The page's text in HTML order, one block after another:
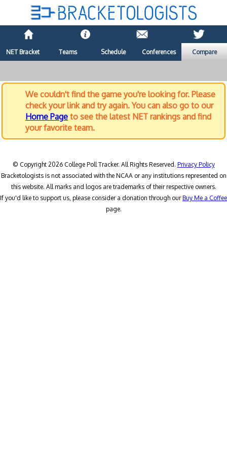
NET Bracket Teams Schedule Conferences Compare
We couldn't find the game you're looking for. Please
check your link and try again. You can also go to our
Home Page to see the latest NET rankings and find
your favorite team.
© Copyright 2026 College Poll Tracker. All Rights Reserved. Privacy Policy
Bracketologists is not associated with the NCAA or any institutions represented on
this website. All marks and logos are trademarks of their respective owners.
If you'd like to support us, please consider a donation through ourBuy Me a Coffee
page.